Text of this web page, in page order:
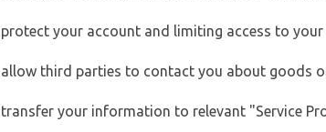
protect your account and limiting access to your
allow third parties to contact you about goods
transfer your information to relevant "Service